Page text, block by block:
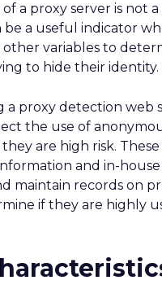
a proxy server is not
be a useful indicator
variables to
to hide their identity.
a proxy detection web
the use of
are high risk. These
and in-
maintain records on
if they are highly